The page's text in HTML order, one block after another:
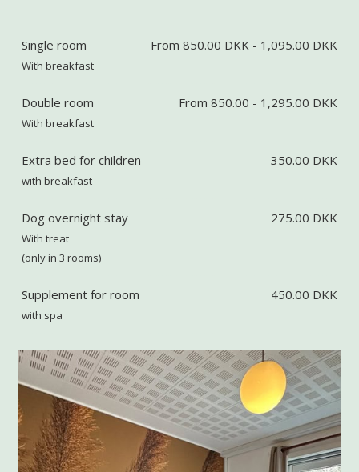
Single room From 850.00 DKK - 1,095.00 DKK
With breakfast
Double room From 850.00 - 1,295.00 DKK
With breakfast
Extra bed for children 350.00 DKK
with breakfast
Dog overnight stay 275.00 DKK
With treat
(only in 3 rooms)
Supplement for room 450.00 DKK
with spa